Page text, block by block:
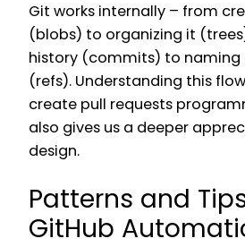
Git works internally – from
(blobs) to organizing it
history (commits) to naming
(refs). Understanding this
create pull requests
also gives us a deeper
design.
Patterns and
GitHub